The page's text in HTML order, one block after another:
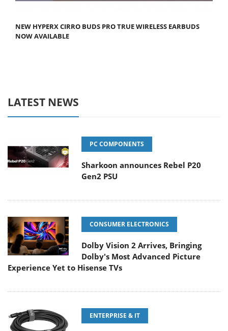
NEW HYPERX CIRRO BUDS PRO TRUE WIRELESS EARBUDS
NOW AVAILABLE
LATEST NEWS
PC COMPONENTS
Sharkoon announces Rebel P20
Gen2 PSU
CONSUMER ELECTRONICS
Dolby Vision 2 Arrives, Bringing
Dolby's Most Advanced Picture
Experience Yet to Hisense TVs
ENTERPRISE & IT